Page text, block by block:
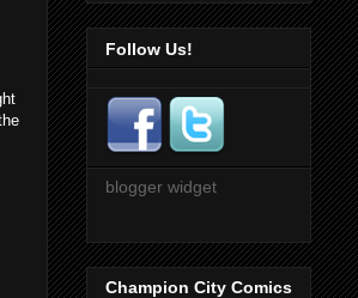
Follow Us!
blogger widget
Champion City Comics